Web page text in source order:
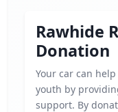
Rawhide
Donation
Your car can
youth by
support. By